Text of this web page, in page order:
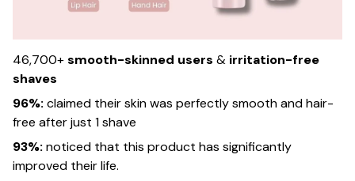
46,700+smooth-skinned users & irritation-free
shaves
96%:claimed their skin was perfectly smooth and hair-
free after just 1 shave
93%:noticed that this product has significantly
improved their life.